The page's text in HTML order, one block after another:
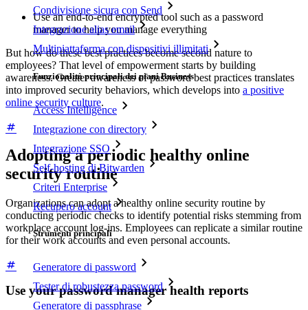
Condivisione sicura con Send
Integrazione alias email
Multipiattaforma con dispositivi illimitati
Funzionalità principali dei piani Business
Access Intelligence
Integrazione con directory
Integrazione SSO
Self-hosting di Bitwarden
Criteri Enterprise
Recupero account
Strumenti principali
Generatore di password
Tester di robustezza password
Generatore di passphrase
Use an end-to-end encrypted tool such as a password
manager to help you manage everything
But how do these best practices become second nature to
employees? That level of empowerment starts by building
awareness. Greater awareness of password best practices translates
into improved security behaviors, which develops into a positive
online security culture.
Adopting a periodic healthy online
security routine
Organizations can adopt a healthy online security routine by
conducting periodic checks to identify potential risks stemming from
workplace account log-ins. Employees can replicate a similar routine
for their work accounts and even personal accounts.
Use your password manager health reports